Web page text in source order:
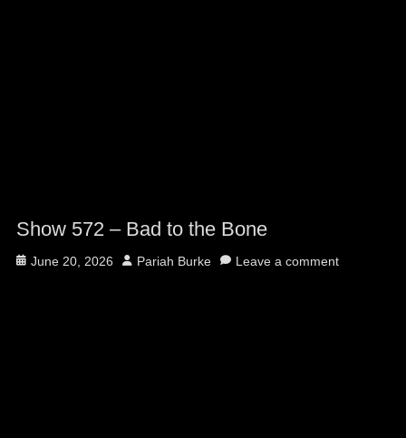
Show 572 – Bad to the Bone
Posted
June 20, 2026 Author
Pariah Burke Leave a comment